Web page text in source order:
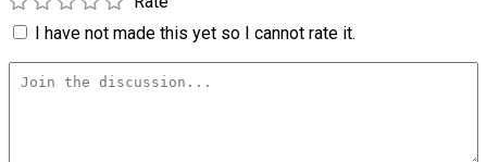
I have not made this yet so I cannot rate it.